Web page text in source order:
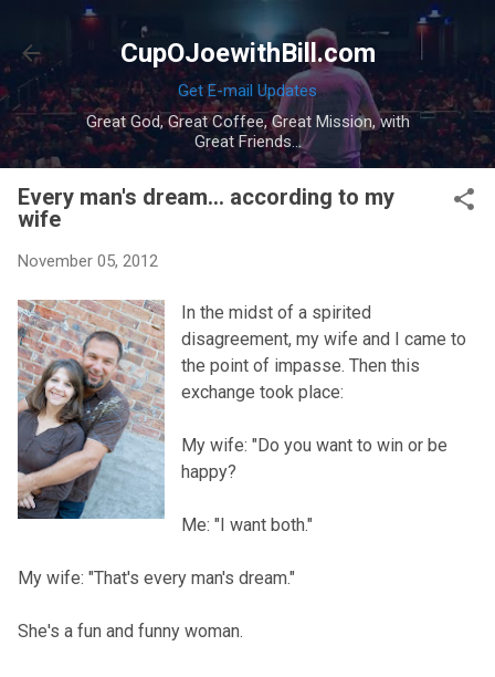
Skip to main content
CupOJoewithBill.com
Get E-mail Updates
Great God, Great Coffee, Great Mission, with
Great Friends...
Every man's dream... according to my
wife
November 05, 2012
In the midst of a spirited
disagreement, my wife and I came to
the point of impasse. Then this
exchange took place:
My wife: "Do you want to win or be
happy?
Me: "I want both."
My wife: "That's every man's dream."
She's a fun and funny woman.